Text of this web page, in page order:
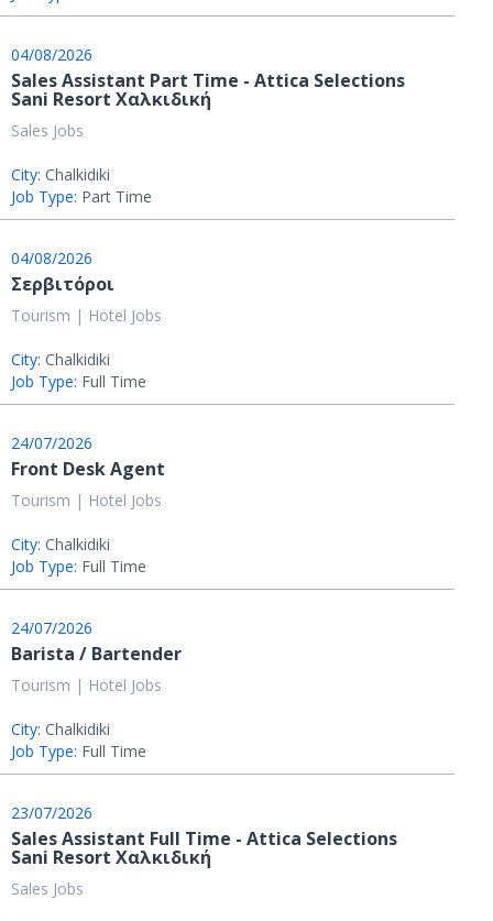
04/08/2026
Sales Assistant Part Time - Attica Selections
Sani Resort Χαλκιδική
Sales Jobs
City: Chalkidiki
Job Type: Part Time
04/08/2026
Σερβιτόροι
Tourism | Hotel Jobs
City: Chalkidiki
Job Type: Full Time
24/07/2026
Front Desk Agent
Tourism | Hotel Jobs
City: Chalkidiki
Job Type: Full Time
24/07/2026
Barista / Bartender
Tourism | Hotel Jobs
City: Chalkidiki
Job Type: Full Time
23/07/2026
Sales Assistant Full Time - Attica Selections
Sani Resort Χαλκιδική
Sales Jobs